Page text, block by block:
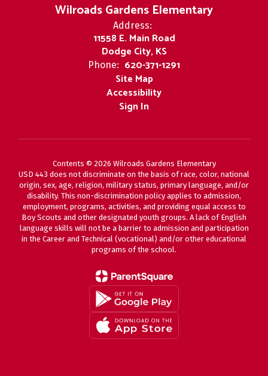
Wilroads Gardens Elementary
Address:
11558 E. Main Road
Dodge City, KS
Phone: 620-371-1291
Site Map
Accessibility
Sign In
Contents © 2026 Wilroads Gardens Elementary
USD 443 does not discriminate on the basis of race, color, national
origin, sex, age, religion, military status, primary language, and/or
disability. This non-discrimination policy applies to admission,
employment, programs, activities, and providing equal access to
Boy Scouts and other designated youth groups. A lack of English
language skills will not be a barrier to admission and participation
in the Career and Technical (vocational) and/or other educational
programs of the school.